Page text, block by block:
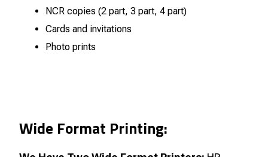
NCR copies (2 part, 3 part, 4 part)
Cards and invitations
Photo prints
Wide Format Printing: